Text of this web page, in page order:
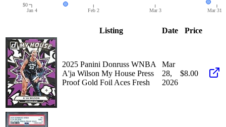
Jan 4 Feb 2 Mar 3 Mar 31
$0
Listing Date Price
2025 Panini Donruss WNBA
A'ja Wilson My House Press
Proof Gold Foil Aces Fresh
Mar
28,
2026
$8.00